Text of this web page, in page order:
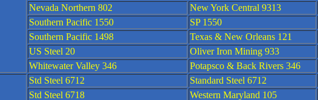
Nevada Northern 802
New York Central 9313
Southern Pacific 1550
SP 1550
Southern Pacific 1498
Texas & New Orleans 121
US Steel 20
Oliver Iron Mining 933
Whitewater Valley 346
Potapsco & Back Rivers 346
Std Steel 6712 Standard Steel 6712
Std Steel 6718
Western Maryland 105